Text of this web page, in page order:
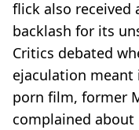
flick also received
backlash for its
Critics debated
ejaculation meant
porn film, former
complained